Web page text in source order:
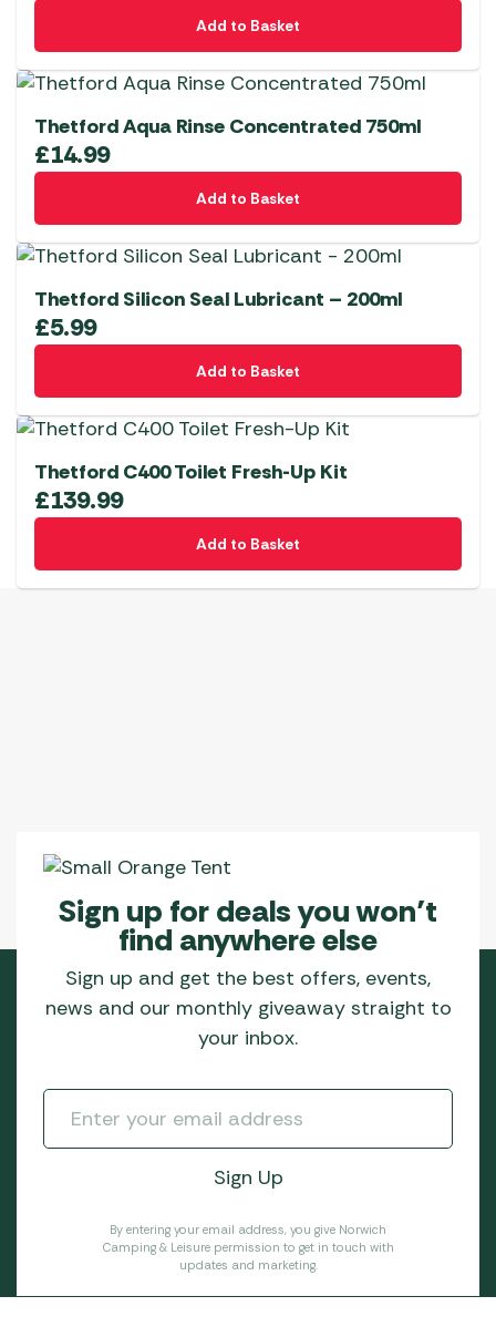
Add to Basket
Thetford Aqua Rinse Concentrated 750ml
£14.99
Add to Basket
Thetford Silicon Seal Lubricant – 200ml
£5.99
Add to Basket
Thetford C400 Toilet Fresh-Up Kit
£139.99
Add to Basket
Sign up for deals you won’t
find anywhere else
Sign up and get the best offers, events,
news and our monthly giveaway straight to
your inbox.
By entering your email address, you give Norwich
Camping & Leisure permission to get in touch with
updates and marketing.